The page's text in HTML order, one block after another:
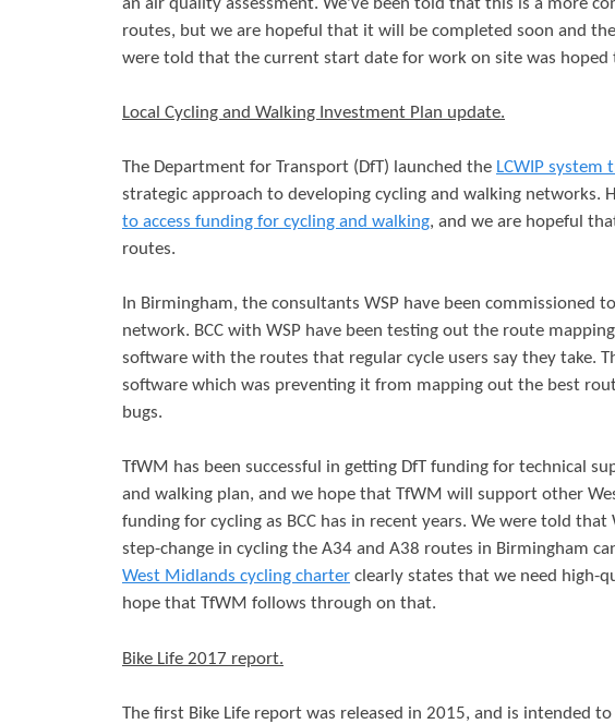
routes, but we are hopeful that it will be completed soon and
were told that the current start date for work on site was hoped
Local Cycling and Walking Investment Plan update.
The Department for Transport (DfT) launched the LCWIP system
strategic approach to developing cycling and walking networks.
to access funding for cycling and walking, and we are hopeful
routes.
In Birmingham, the consultants WSP have been commissioned
network. BCC with WSP have been testing out the route
software with the routes that regular cycle users say they take.
software which was preventing it from mapping out the best
bugs.
TfWM has been successful in getting DfT funding for technical
and walking plan, and we hope that TfWM will support other
funding for cycling as BCC has in recent years. We were told
step-change in cycling the A34 and A38 routes in Birmingham
West Midlands cycling charter clearly states that we need high-
hope that TfWM follows through on that.
Bike Life 2017 report.
The first Bike Life report was released in 2015, and is intended